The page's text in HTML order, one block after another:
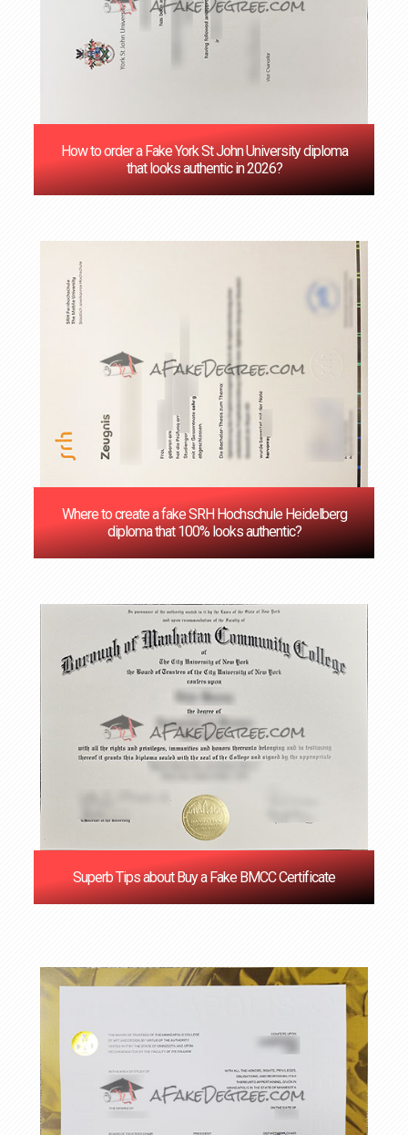
How to order a Fake York St John University diploma
that looks authentic in 2026?
Where to create a fake SRH Hochschule Heidelberg
diploma that 100% looks authentic?
Superb Tips about Buy a Fake BMCC Certificate